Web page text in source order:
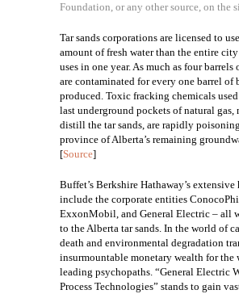
Foundation, or any other source, on the
Tar sands corporations are licensed to
amount of fresh water than the entire
uses in one year. As much as four barrels
are contaminated for every one barrel of
produced. Toxic fracking chemicals
last underground pockets of natural gas,
distill the tar sands, are rapidly
province of Alberta’s remaining
[Source]
Buffet’s Berkshire Hathaway’s
include the corporate entities
ExxonMobil, and General Electric – all
to the Alberta tar sands. In the world of
death and environmental degradation
insurmountable monetary wealth for the
leading psychopaths. “General Electric
Process Technologies” stands to gain